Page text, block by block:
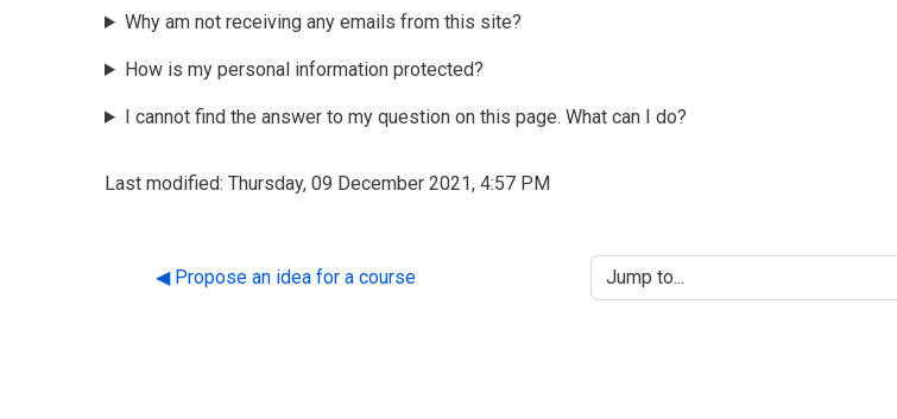
Why am not receiving any emails from this site?
How is my personal information protected?
I cannot find the answer to my question on this page. What can I do?
Last modified: Thursday, 09 December 2021, 4:57 PM
◀︎ Propose an idea for a course Jump to...